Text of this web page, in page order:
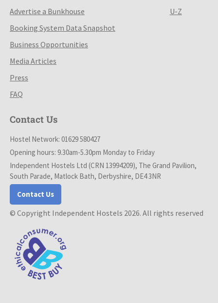
Advertise a Bunkhouse
Booking System Data Snapshot
Business Opportunities
Media Articles
Press
FAQ
U-Z
Contact Us
Hostel Network: 01629 580427
Opening hours: 9.30am-5.30pm Monday to Friday
Independent Hostels Ltd (CRN 13994209), The Grand Pavilion,
South Parade, Matlock Bath, Derbyshire, DE4 3NR
Contact Us
© Copyright Independent Hostels 2026. All rights reserved